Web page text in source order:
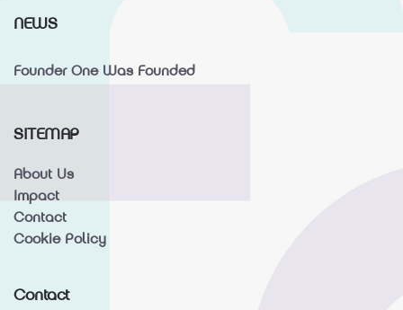
NEWS
Founder One Was Founded
SITEMAP
About Us
Impact
Contact
Cookie Policy
Contact